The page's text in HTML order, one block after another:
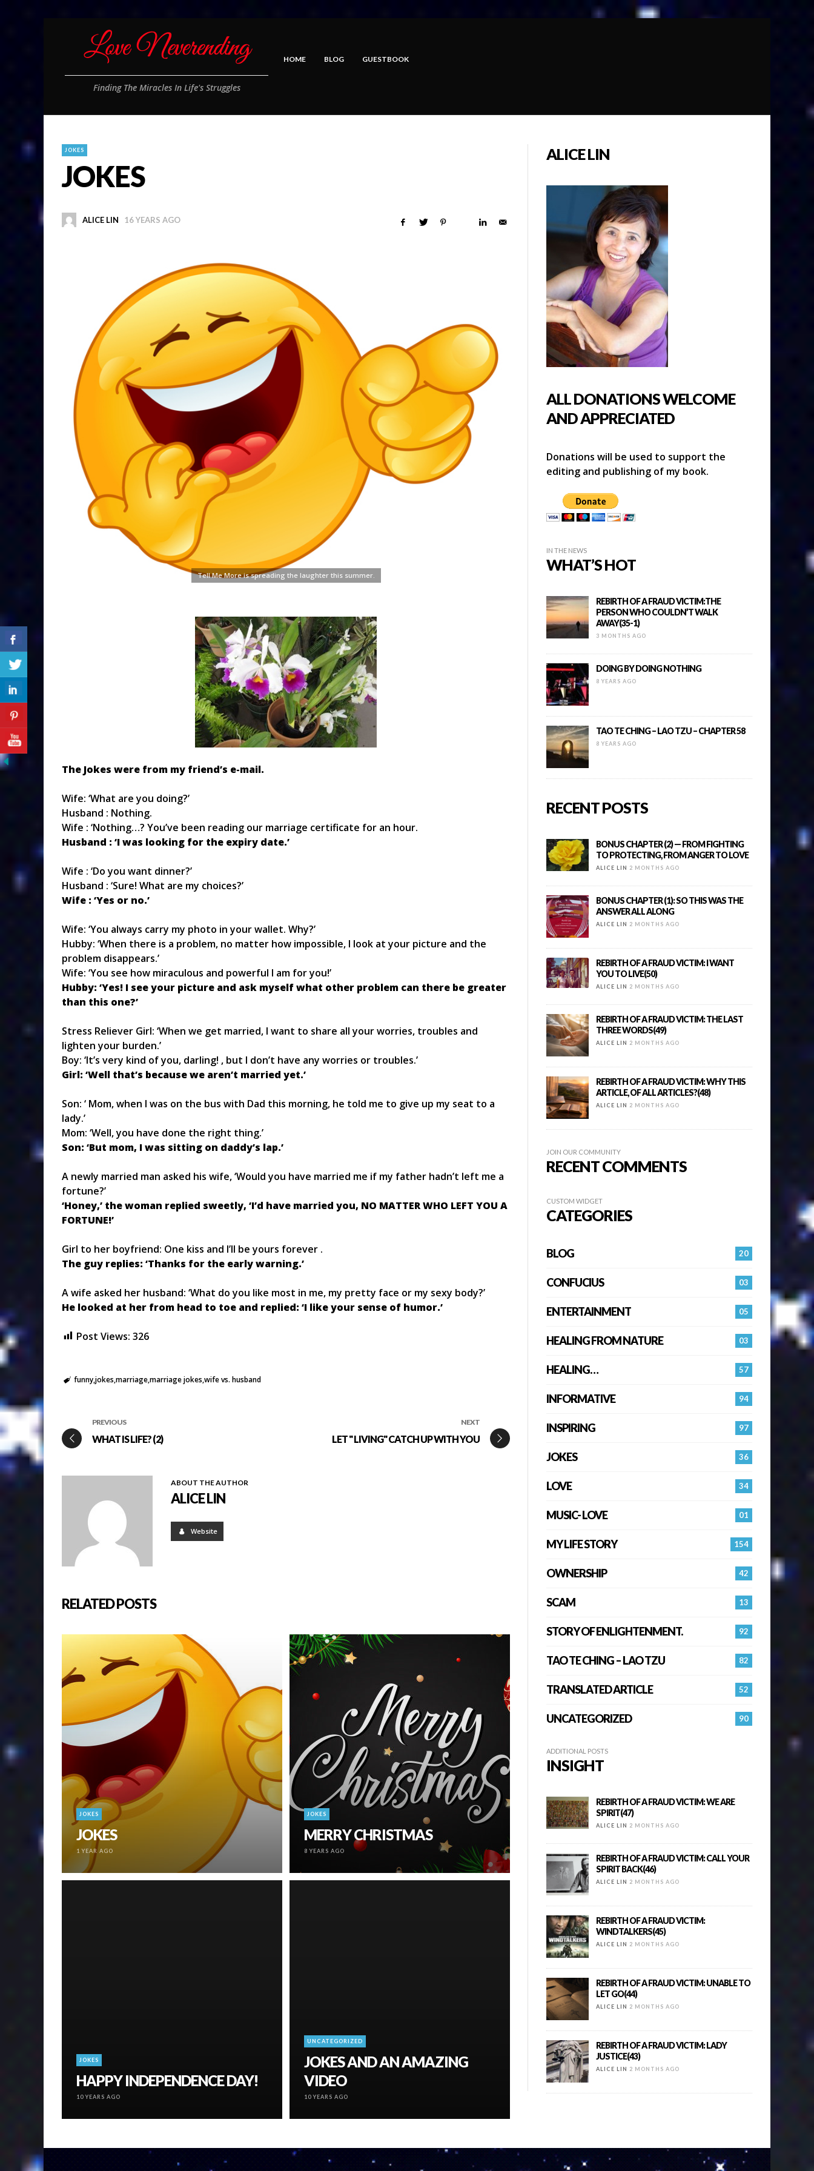
Finding The Miracles In Life's Struggles
HOME BLOG GUESTBOOK
JOKES
JOKES
ALICE LIN 16 YEARS AGO
Tell Me More is spreading the laughter this summer.
The Jokes were from my friend’s e-mail.
Wife: ‘What are you doing?’
Husband : Nothing.
Wife : ‘Nothing…? You’ve been reading our marriage certificate for an hour.
Husband : ‘I was looking for the expiry date.’
Wife : ‘Do you want dinner?’
Husband : ‘Sure! What are my choices?’
Wife : ‘Yes or no.’
Wife: ‘You always carry my photo in your wallet. Why?’
Hubby: ‘When there is a problem, no matter how impossible, I look at your picture and the
problem disappears.’
Wife: ‘You see how miraculous and powerful I am for you!’
Hubby: ‘Yes! I see your picture and ask myself what other problem can there be greater
than this one?’
Stress Reliever Girl: ‘When we get married, I want to share all your worries, troubles and
lighten your burden.’
Boy: ‘It’s very kind of you, darling! , but I don’t have any worries or troubles.’
Girl: ‘Well that’s because we aren’t married yet.’
Son: ‘ Mom, when I was on the bus with Dad this morning, he told me to give up my seat to a
lady.’
Mom: ‘Well, you have done the right thing.’
Son: ‘But mom, I was sitting on daddy’s lap.’
A newly married man asked his wife, ‘Would you have married me if my father hadn’t left me a
fortune?’
‘Honey,’ the woman replied sweetly, ‘I’d have married you, NO MATTER WHO LEFT YOU A
FORTUNE!’
Girl to her boyfriend: One kiss and I’ll be yours forever .
The guy replies: ‘Thanks for the early warning.’
A wife asked her husband: ‘What do you like most in me, my pretty face or my sexy body?’
He looked at her from head to toe and replied: ‘I like your sense of humor.’
Post Views: 326
funnyjokes marriagemarriage jokes wife vs. husband
PREVIOUS
WHAT IS LIFE? (2)
NEXT
LET " LIVING" CATCH UP WITH YOU
ABOUT THE AUTHOR
ALICE LIN
Website
RELATED POSTS
JOKES
JOKES
1 YEAR AGO
JOKES
MERRY CHRISTMAS
8 YEARS AGO
JOKES
HAPPY INDEPENDENCE DAY!
10 YEARS AGO
UNCATEGORIZED
JOKES AND AN AMAZING
VIDEO
10 YEARS AGO
ALICE LIN
ALL DONATIONS WELCOME
AND APPRECIATED
Donations will be used to support the
editing and publishing of my book.
IN THE NEWS
WHAT’S HOT
REBIRTH OF A FRAUD VICTIM:THE
PERSON WHO COULDN’T WALK
AWAY(35-1)
3 MONTHS AGO
DOING BY DOING NOTHING
8 YEARS AGO
TAO TE CHING – LAO TZU – CHAPTER 58
8 YEARS AGO
RECENT POSTS
BONUS CHAPTER (2) — FROM FIGHTING
TO PROTECTING, FROM ANGER TO LOVE
ALICE LIN 2 MONTHS AGO
BONUS CHAPTER (1): SO THIS WAS THE
ANSWER ALL ALONG
ALICE LIN 2 MONTHS AGO
REBIRTH OF A FRAUD VICTIM: I WANT
YOU TO LIVE(50)
ALICE LIN 2 MONTHS AGO
REBIRTH OF A FRAUD VICTIM: THE LAST
THREE WORDS(49)
ALICE LIN 2 MONTHS AGO
REBIRTH OF A FRAUD VICTIM: WHY THIS
ARTICLE, OF ALL ARTICLES?(48)
ALICE LIN 2 MONTHS AGO
JOIN OUR COMMUNITY
RECENT COMMENTS
CUSTOM WIDGET
CATEGORIES
20
BLOG
03
CONFUCIUS
05
ENTERTAINMENT
03
HEALING FROM NATURE
57
HEALING…
94
INFORMATIVE
97
INSPIRING
36
JOKES
34
LOVE
01
MUSIC- LOVE
154
MY LIFE STORY
42
OWNERSHIP
13
SCAM
92
STORY OF ENLIGHTENMENT.
82
TAO TE CHING – LAO TZU
52
TRANSLATED ARTICLE
90
UNCATEGORIZED
ADDITIONAL POSTS
INSIGHT
REBIRTH OF A FRAUD VICTIM: WE ARE
SPIRIT(47)
ALICE LIN 2 MONTHS AGO
REBIRTH OF A FRAUD VICTIM: CALL YOUR
SPIRIT BACK(46)
ALICE LIN 2 MONTHS AGO
REBIRTH OF A FRAUD VICTIM:
WINDTALKERS(45)
ALICE LIN 2 MONTHS AGO
REBIRTH OF A FRAUD VICTIM: UNABLE TO
LET GO(44)
ALICE LIN 2 MONTHS AGO
REBIRTH OF A FRAUD VICTIM: LADY
JUSTICE(43)
ALICE LIN 2 MONTHS AGO